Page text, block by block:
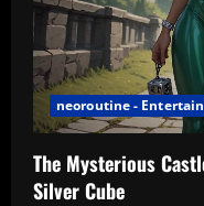
neoroutine -
The Mysterious
Silver Cube